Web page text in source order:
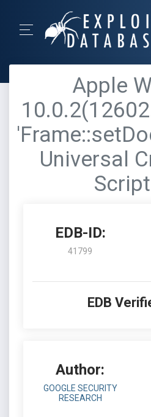
Apple
Universal
EDB-ID:
41799
EDB
Author:
GOOGLE SECURITY
RESEARCH